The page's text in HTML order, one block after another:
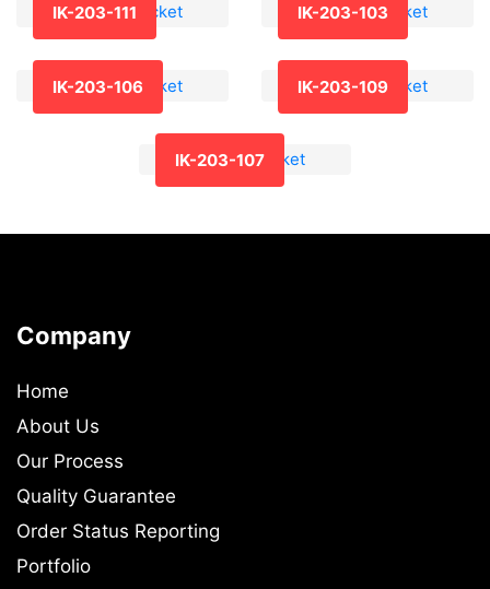
IK-203-111 IK-203-103
IK-203-106 IK-203-109
IK-203-107
Company
Home
About Us
Our Process
Quality Guarantee
Order Status Reporting
Portfolio